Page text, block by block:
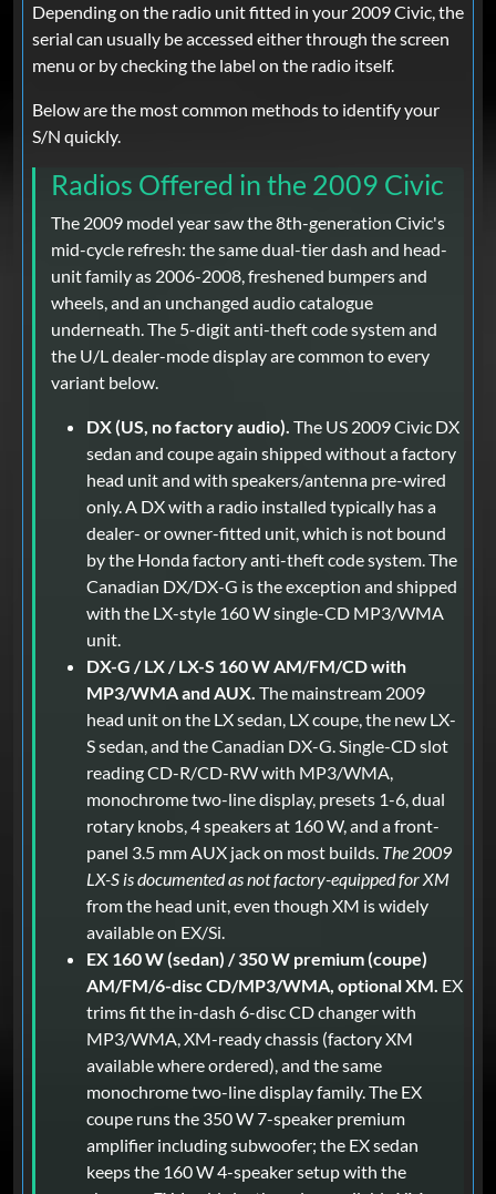
Depending on the radio unit fitted in your 2009 Civic, the
serial can usually be accessed either through the screen
menu or by checking the label on the radio itself.
Below are the most common methods to identify your
S/N quickly.
Radios Offered in the 2009 Civic
The 2009 model year saw the 8th-generation Civic's
mid-cycle refresh: the same dual-tier dash and head-
unit family as 2006-2008, freshened bumpers and
wheels, and an unchanged audio catalogue
underneath. The 5-digit anti-theft code system and
the U/L dealer-mode display are common to every
variant below.
DX (US, no factory audio). The US 2009 Civic DX
sedan and coupe again shipped without a factory
head unit and with speakers/antenna pre-wired
only. A DX with a radio installed typically has a
dealer- or owner-fitted unit, which is not bound
by the Honda factory anti-theft code system. The
Canadian DX/DX-G is the exception and shipped
with the LX-style 160 W single-CD MP3/WMA
unit.
DX-G / LX / LX-S 160 W AM/FM/CD with
MP3/WMA and AUX. The mainstream 2009
head unit on the LX sedan, LX coupe, the new LX-
S sedan, and the Canadian DX-G. Single-CD slot
reading CD-R/CD-RW with MP3/WMA,
monochrome two-line display, presets 1-6, dual
rotary knobs, 4 speakers at 160 W, and a front-
panel 3.5 mm AUX jack on most builds. The 2009
LX-S is documented as not factory-equipped for XM
from the head unit, even though XM is widely
available on EX/Si.
EX 160 W (sedan) / 350 W premium (coupe)
AM/FM/6-disc CD/MP3/WMA, optional XM. EX
trims fit the in-dash 6-disc CD changer with
MP3/WMA, XM-ready chassis (factory XM
available where ordered), and the same
monochrome two-line display family. The EX
coupe runs the 350 W 7-speaker premium
amplifier including subwoofer; the EX sedan
keeps the 160 W 4-speaker setup with the